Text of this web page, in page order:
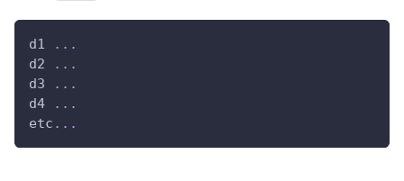
d1 . . .
d2
. . .
d3
. . .
d4
. . .
etc . . .